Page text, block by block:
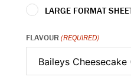
LARGE FORMAT
FLAVOUR(REQUIRED)